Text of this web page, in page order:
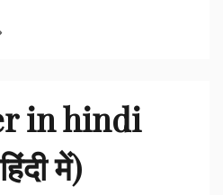
in hindi
में)